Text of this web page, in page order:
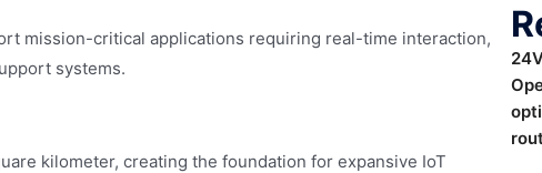
mission-critical applications requiring real-time interaction,
systems.
kilometer, creating the foundation for expansive IoT